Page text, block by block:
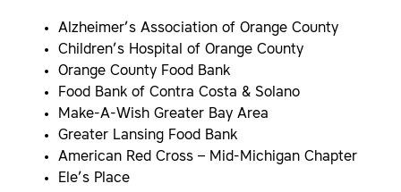
Alzheimer’s Association of Orange County
Children’s Hospital of Orange County
Orange County Food Bank
Food Bank of Contra Costa & Solano
Make-A-Wish Greater Bay Area
Greater Lansing Food Bank
American Red Cross – Mid-Michigan Chapter
Ele’s Place